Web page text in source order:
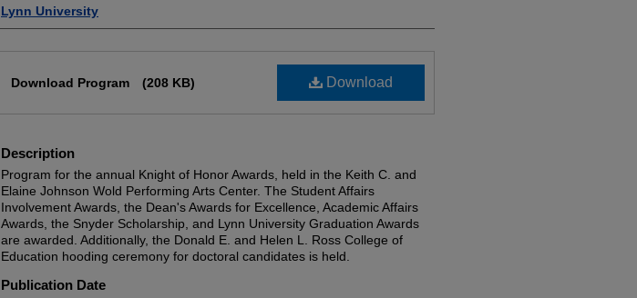
Authors
Lynn University
Download
Download Program (208 KB)
Description
Program for the annual Knight of Honor Awards, held in the Keith C. and
Elaine Johnson Wold Performing Arts Center. The Student Affairs
Involvement Awards, the Dean's Awards for Excellence, Academic Affairs
Awards, the Snyder Scholarship, and Lynn University Graduation Awards
are awarded. Additionally, the Donald E. and Helen L. Ross College of
Education hooding ceremony for doctoral candidates is held.
Publication Date